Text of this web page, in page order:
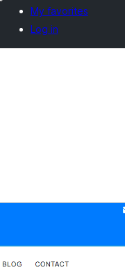
My favorites
Log in